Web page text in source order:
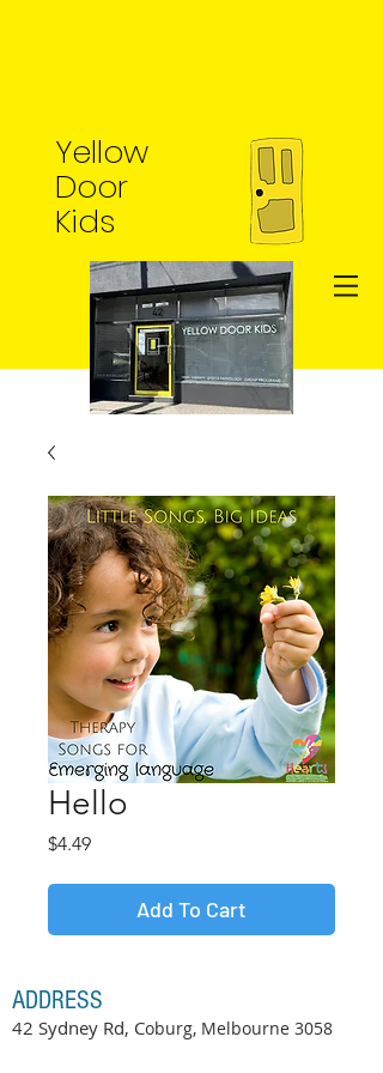
Yellow
Door
Kids
Hello
$4.49Price
Add To Cart
ADDRESS
42 Sydney Rd, Coburg, Melbourne 3058